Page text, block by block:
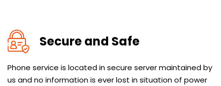
Secure and Safe
Phone service is located in secure server maintained by
us and no information is ever lost in situation of power